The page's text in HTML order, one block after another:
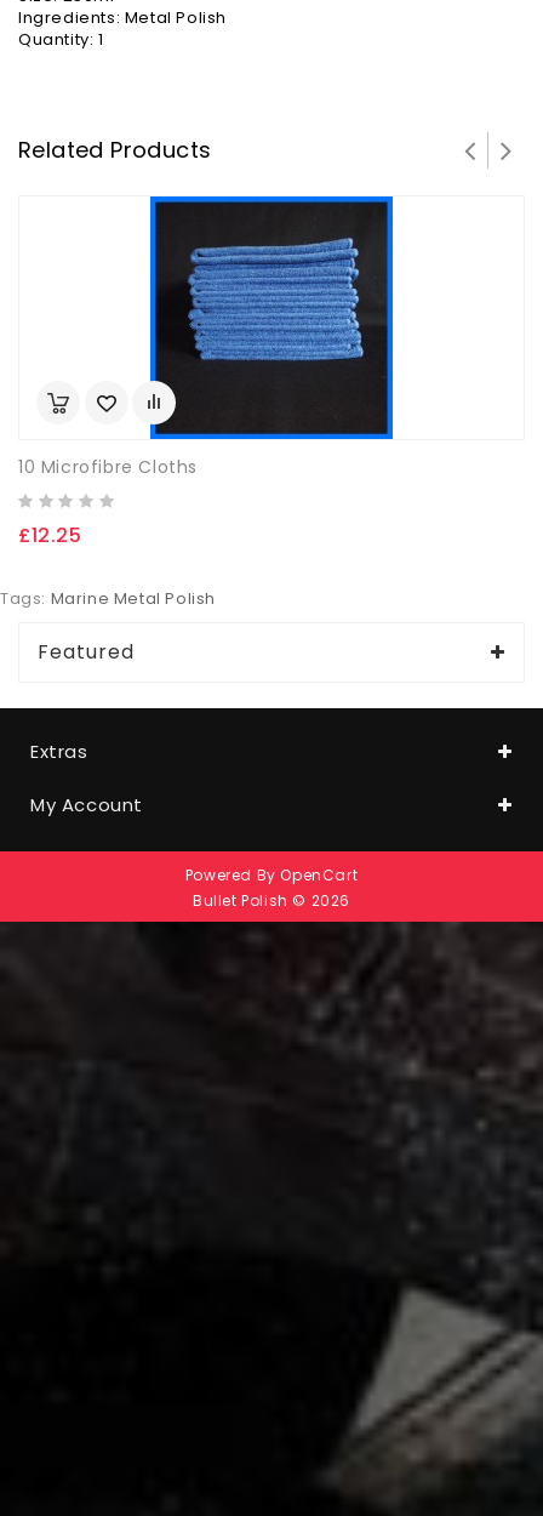
Ingredients: Metal Polish
Quantity: 1
Related Products
10 Microfibre Cloths
£12.25
Tags: Marine Metal Polish
Featured
Extras
My Account
Powered ByOpenCart
Bullet Polish © 2026